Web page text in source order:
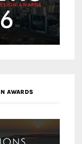
AWARDS